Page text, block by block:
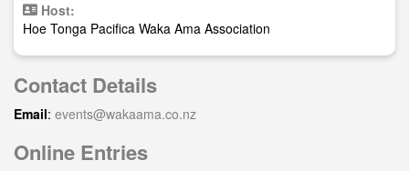
Host:
Hoe Tonga Pacifica Waka Ama Association
Contact Details
Email: events@wakaama.co.nz
Online Entries